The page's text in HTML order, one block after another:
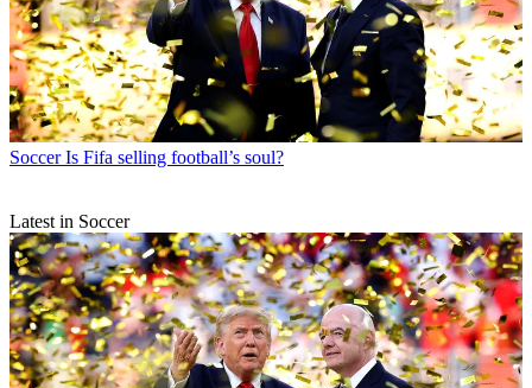
Soccer Is Fifa selling football’s soul?
Latest in Soccer